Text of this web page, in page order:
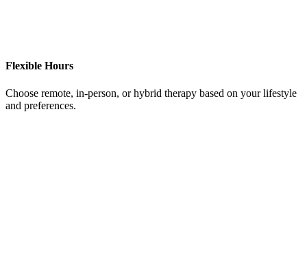
Flexible Hours
Choose remote, in-person, or hybrid therapy based on your lifestyle
and preferences.